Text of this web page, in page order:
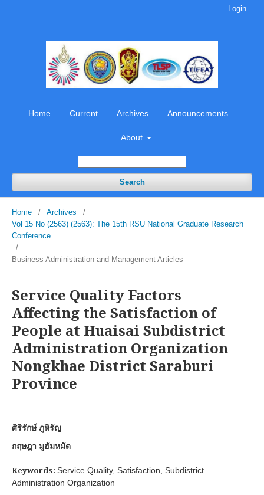
Home Current Archives Announcements
About
Search
Login
Home / Archives
/
Vol 15 No (2563) (2563): The 15th RSU National Graduate Research
Conference
/
Business Administration and Management Articles
Service Quality Factors
Affecting the Satisfaction of
People at Huaisai Subdistrict
Administration Organization
Nongkhae District Saraburi
Province
ศิริรักษ์ ภูหิรัญ
กฤษฎา มูฮัมหมัด
Keywords: Service Quality, Satisfaction, Subdistrict
Administration Organization